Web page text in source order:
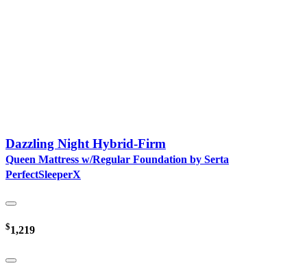
Dazzling Night Hybrid-Firm
Queen Mattress w/Regular Foundation by Serta
PerfectSleeperX
$1,219